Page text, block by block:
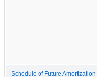
Schedule of Future